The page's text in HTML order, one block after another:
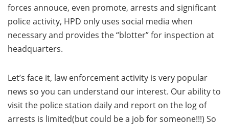
forces annouce, even promote, arrests and significant
police activity, HPD only uses social media when
necessary and provides the “blotter” for inspection at
headquarters.
Let’s face it, law enforcement activity is very popular
news so you can understand our interest. Our ability to
visit the police station daily and report on the log of
arrests is limited(but could be a job for someone!!!) So